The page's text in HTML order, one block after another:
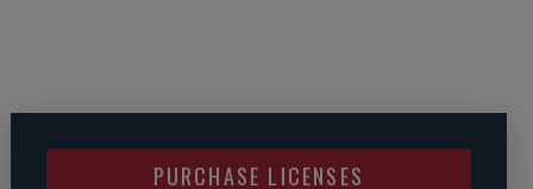
PURCHASE LICENSES